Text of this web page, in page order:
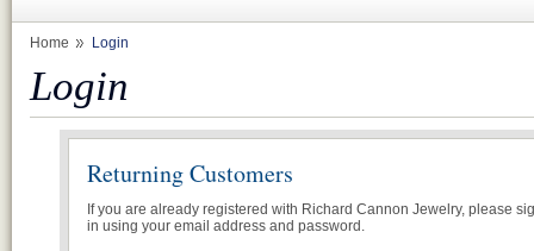
Home Login
Login
Returning Customers
If you are already registered with Richard Cannon Jewelry, please
in using your email address and password.